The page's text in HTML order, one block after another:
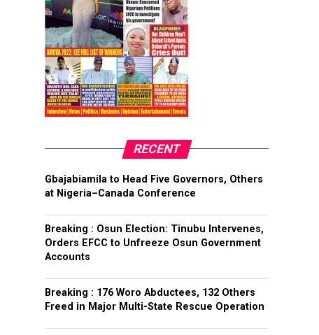
RECENT
Gbajabiamila to Head Five Governors, Others
at Nigeria–Canada Conference
Breaking : Osun Election: Tinubu Intervenes,
Orders EFCC to Unfreeze Osun Government
Accounts
Breaking : 176 Woro Abductees, 132 Others
Freed in Major Multi-State Rescue Operation